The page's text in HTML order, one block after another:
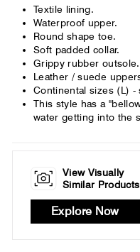
Textile lining.
Waterproof upper.
Round shape toe.
Soft padded collar.
Grippy rubber outsole.
Leather / suede
Continental sizes (L) -
This style has a
water getting into the
View Visually
Similar Products
Explore Now